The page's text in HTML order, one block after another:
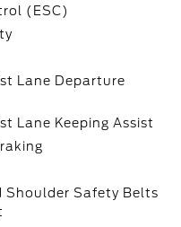
(ESC)
Lane Departure
Lane Keeping Assist
Shoulder Safety Belts